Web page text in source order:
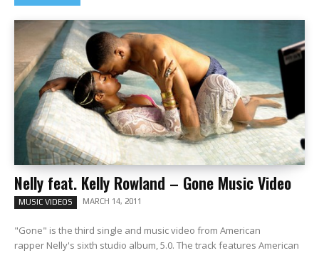
Nelly feat. Kelly Rowland – Gone Music Video
MUSIC VIDEOS MARCH 14, 2011
"Gone" is the third single and music video from American
rapper Nelly's sixth studio album, 5.0. The track features American